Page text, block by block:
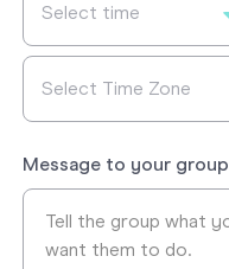
Select time
Select Time Zone
Message to your group